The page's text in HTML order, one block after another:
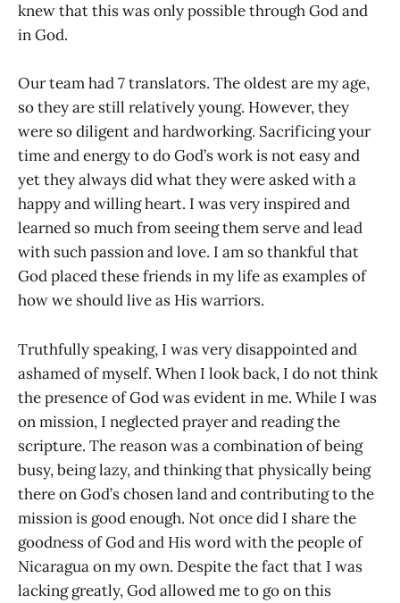
knew that this was only possible through God and
in God.
​Our team had 7 translators. The oldest are my age,
so they are still relatively young. However, they
were so diligent and hardworking. Sacrificing your
time and energy to do God’s work is not easy and
yet they always did what they were asked with a
happy and willing heart. I was very inspired and
learned so much from seeing them serve and lead
with such passion and love. I am so thankful that
God placed these friends in my life as examples of
how we should live as His warriors.
Truthfully speaking, I was very disappointed and
ashamed of myself. When I look back, I do not think
the presence of God was evident in me. While I was
on mission, I neglected prayer and reading the
scripture. The reason was a combination of being
busy, being lazy, and thinking that physically being
there on God’s chosen land and contributing to the
mission is good enough. Not once did I share the
goodness of God and His word with the people of
Nicaragua on my own. Despite the fact that I was
lacking greatly, God allowed me to go on this